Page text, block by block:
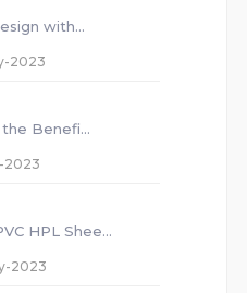
with...
2023
Benefi...
2023
HPL Shee...
2023